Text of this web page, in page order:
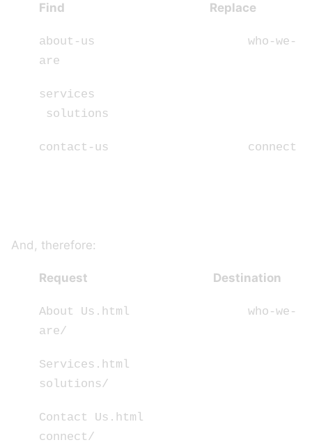
Find Replace
about-us who-we-
are
services
solutions
contact-us connect
And, therefore:
Request Destination
About Us.html who-we-
are/
Services.html
solutions/
Contact Us.html
connect/